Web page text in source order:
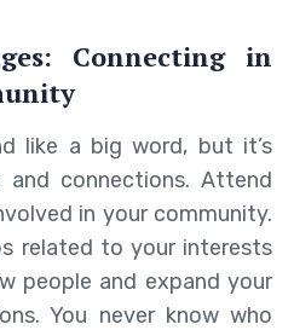
Connecting in
like a big word, but it’s
connections. Attend
in your community.
related to your interests
people and expand your
You never know who